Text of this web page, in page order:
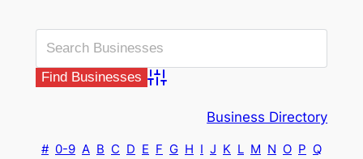
Advanced Search
Business Directory
# 0-9 A B C D E F G H I J K L M N O P Q